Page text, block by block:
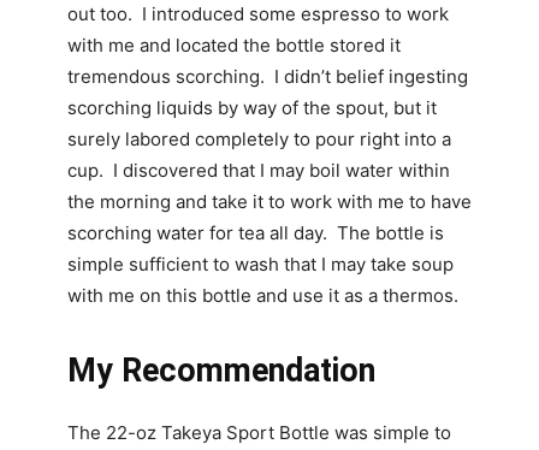
out too. I introduced some espresso to work
with me and located the bottle stored it
tremendous scorching. I didn’t belief ingesting
scorching liquids by way of the spout, but it
surely labored completely to pour right into a
cup. I discovered that I may boil water within
the morning and take it to work with me to have
scorching water for tea all day. The bottle is
simple sufficient to wash that I may take soup
with me on this bottle and use it as a thermos.
My Recommendation
The 22-oz Takeya Sport Bottle was simple to